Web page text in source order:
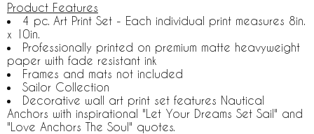
Product Features
4 pc. Art Print Set - Each individual print measures 8in.
x 10in.
Professionally printed on premium matte heavyweight
paper with fade resistant ink
Frames and mats not included
Sailor Collection
Decorative wall art print set features Nautical
Anchors with inspirational "Let Your Dreams Set Sail" and
"Love Anchors The Soul" quotes.